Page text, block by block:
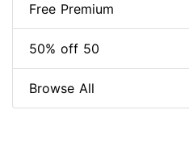
Free Premium
50% off 50
Browse All